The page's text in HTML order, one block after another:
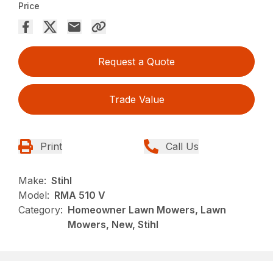
Price
Request a Quote
Trade Value
Print Call Us
Make: Stihl
Model: RMA 510 V
Category: Homeowner Lawn Mowers, Lawn
Mowers, New, Stihl